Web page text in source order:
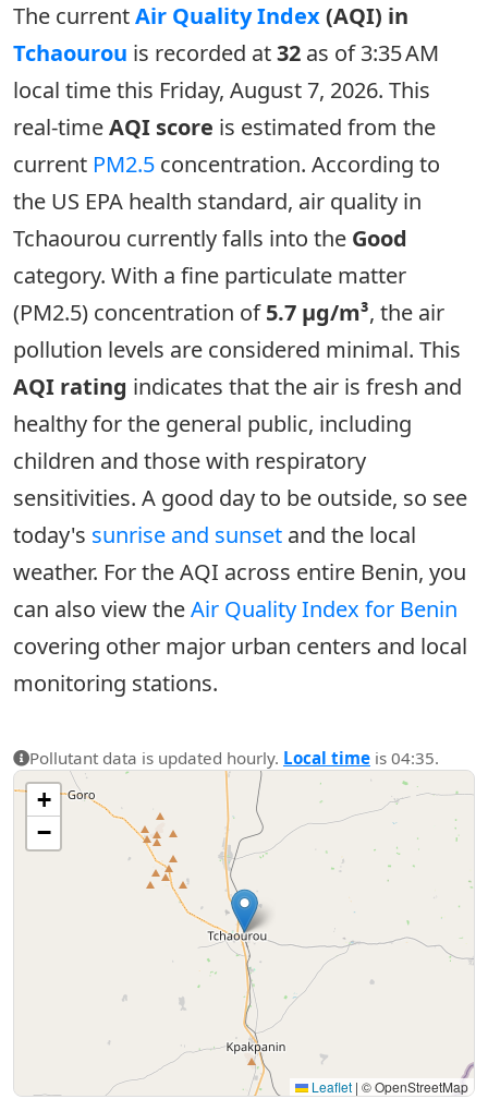
The currentAir Quality Index(AQI) in
Tchaourou is recorded at32 as of 3:35 AM
local time this Friday, August 7, 2026. This
real-timeAQI score is estimated from the
current PM2.5 concentration. According to
the US EPA health standard, air quality in
Tchaourou currently falls into the Good
category. With a fine particulate matter
(PM2.5) concentration of5.7 µg/m³, the air
pollution levels are considered minimal. This
AQI rating indicates that the air is fresh and
healthy for the general public, including
children and those with respiratory
sensitivities. A good day to be outside, so see
today's sunrise and sunset and the local
weather. For the AQI across entire Benin, you
can also view theAir Quality Index for Benin
covering other major urban centers and local
monitoring stations.
Pollutant data is updated hourly. Local time is 04:35.
+
−
Leaflet | © OpenStreetMap